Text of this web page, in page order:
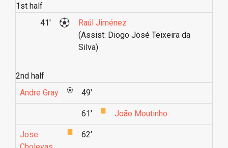
1st half
41'
Raúl Jiménez
(Assist: Diogo José Teixeira da
Silva)
2nd half
Andre Gray
49'
61' João Moutinho
Jose
62'